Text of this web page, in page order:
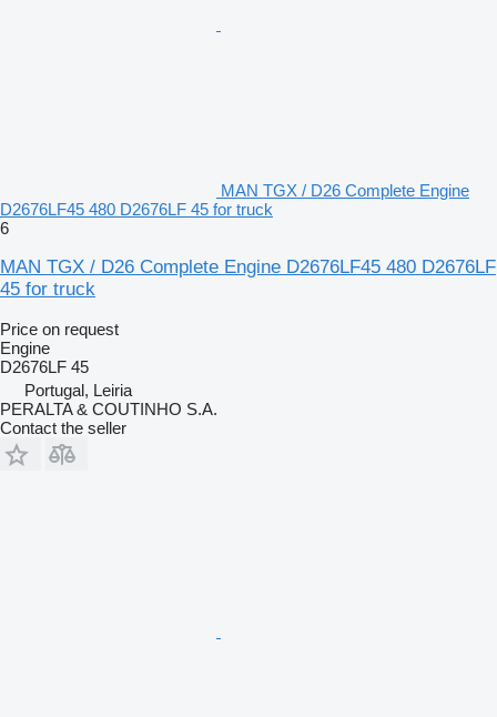
MAN TGX / D26 Complete Engine
D2676LF45 480 D2676LF 45 for truck
6
MAN TGX / D26 Complete Engine D2676LF45 480 D2676LF
45 for truck
Price on request
Engine
D2676LF 45
Portugal, Leiria
PERALTA & COUTINHO S.A.
Contact the seller